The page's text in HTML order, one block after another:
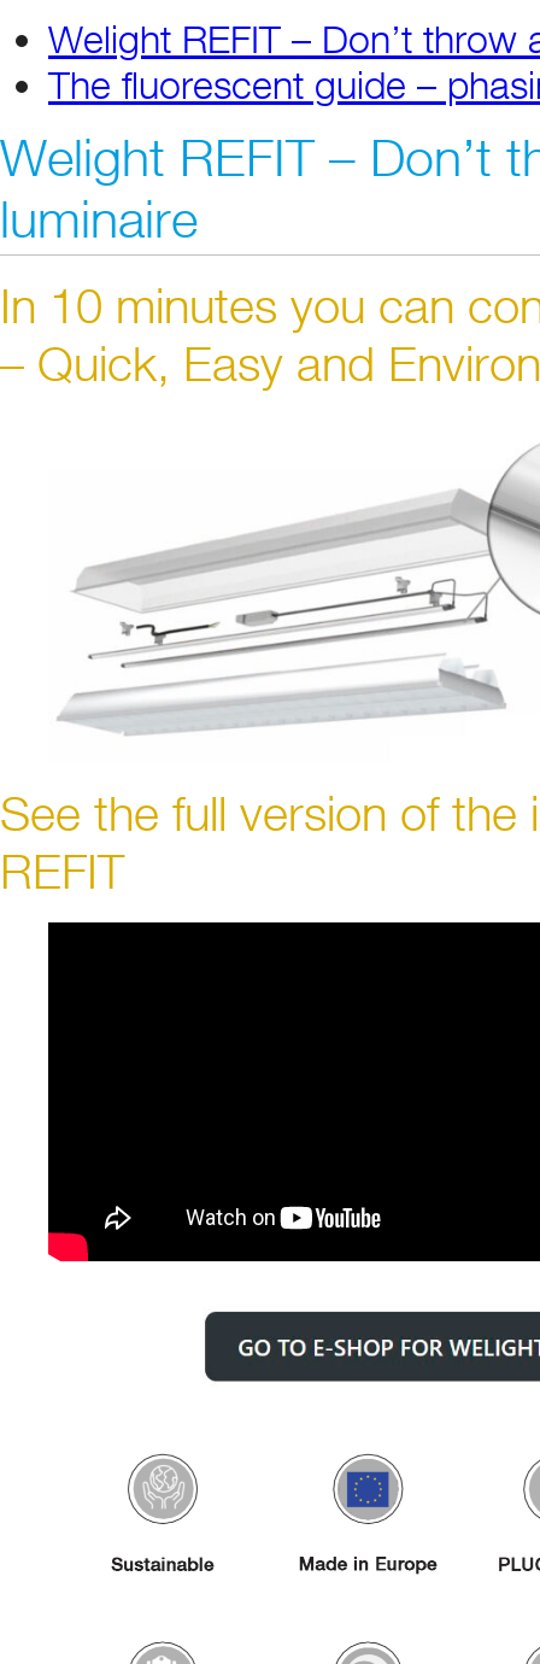
Welight REFIT – Don’t
The fluorescent guide –
Welight REFIT – Don’t
luminaire
In 10 minutes you can
– Quick, Easy and
See the full version of
REFIT